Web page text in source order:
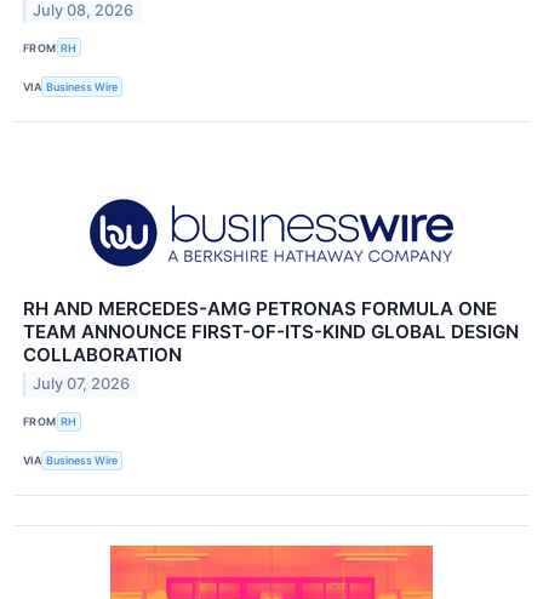
July 08, 2026
FROM RH
VIA Business Wire
RH AND MERCEDES-AMG PETRONAS FORMULA ONE
TEAM ANNOUNCE FIRST-OF-ITS-KIND GLOBAL DESIGN
COLLABORATION
July 07, 2026
FROM RH
VIA Business Wire